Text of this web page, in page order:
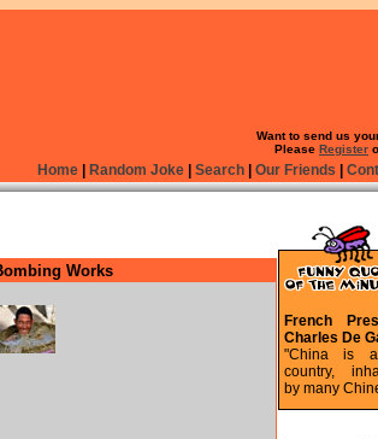
Want to send us
Please Register
Home Random Joke Search Our Friends
Works
French
Charles De
"China is
country,
by many